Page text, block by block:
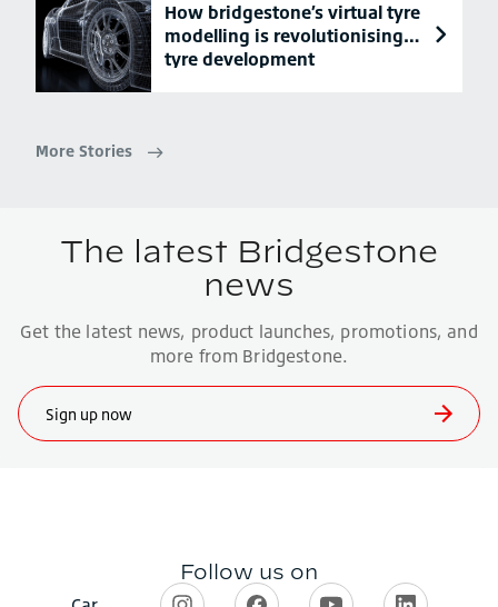
How bridgestone’s virtual tyre
modelling is revolutionising
tyre development
More Stories